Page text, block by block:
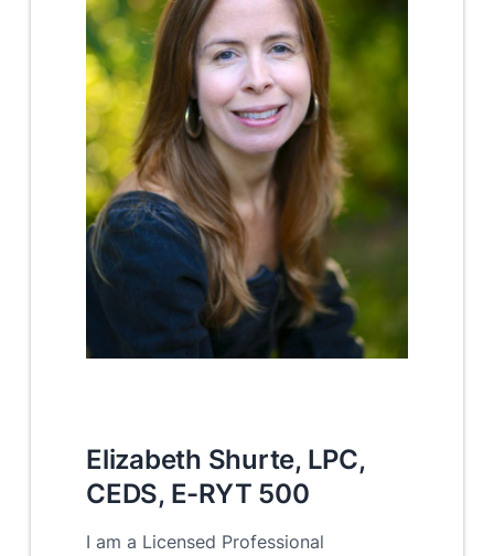
Elizabeth Shurte, LPC,
CEDS, E-RYT 500
I am a Licensed Professional